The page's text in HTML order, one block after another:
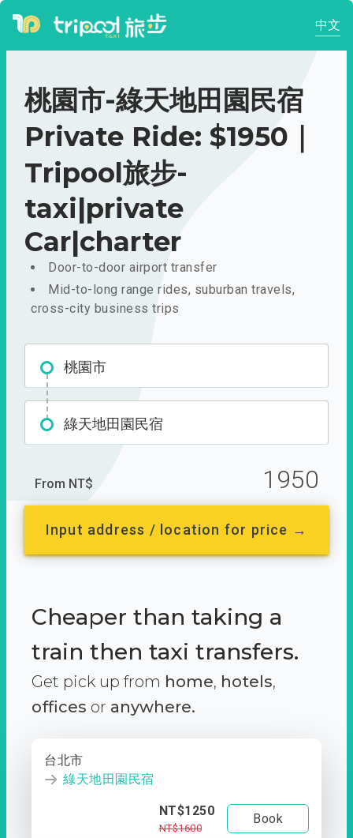
中文
桃園市-綠天地田園民宿
Private Ride: $1950｜
Tripool旅步-
taxi|private
Car|charter
Door-to-door airport transfer
Mid-to-long range rides, suburban travels,
cross-city business trips
桃園市
綠天地田園民宿
From NT$ 1950
Input address / location for price →
Cheaper than taking a
train then taxi transfers.
Get pick up from home, hotels,
offices or anywhere.
台北市
綠天地田園民宿
NT$1250
NT$1600
Book